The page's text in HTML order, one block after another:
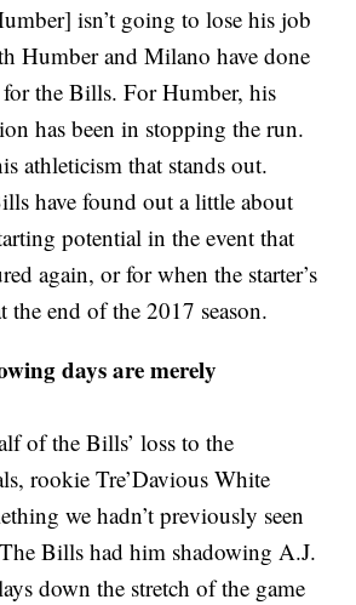
isn’t going to lose his job
Humber and Milano have done
the Bills. For Humber, his
has been in stopping the run.
athleticism that stands out.
have found out a little about
potential in the event that
again, or for when the starter’s
the end of the 2017 season.
days are merely
of the Bills’ loss to the
rookie Tre’Davious White
we hadn’t previously seen
Bills had him shadowing A.J.
down the stretch of the game